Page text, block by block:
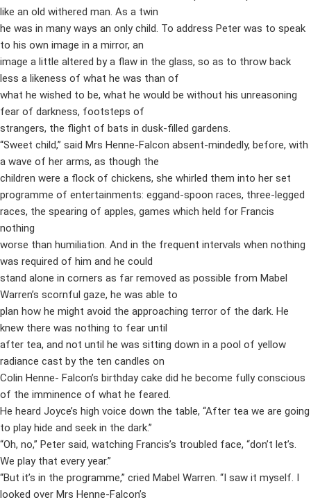
like an old withered man. As a twin
he was in many ways an only child. To address Peter was to speak
to his own image in a mirror, an
image a little altered by a flaw in the glass, so as to throw back
less a likeness of what he was than of
what he wished to be, what he would be without his unreasoning
fear of darkness, footsteps of
strangers, the flight of bats in dusk-filled gardens.
“Sweet child,” said Mrs Henne-Falcon absent-mindedly, before, with
a wave of her arms, as though the
children were a flock of chickens, she whirled them into her set
programme of entertainments: eggand-spoon races, three-legged
races, the spearing of apples, games which held for Francis
nothing
worse than humiliation. And in the frequent intervals when nothing
was required of him and he could
stand alone in corners as far removed as possible from Mabel
Warren’s scornful gaze, he was able to
plan how he might avoid the approaching terror of the dark. He
knew there was nothing to fear until
after tea, and not until he was sitting down in a pool of yellow
radiance cast by the ten candles on
Colin Henne- Falcon’s birthday cake did he become fully conscious
of the imminence of what he feared.
He heard Joyce’s high voice down the table, “After tea we are going
to play hide and seek in the dark.”
“Oh, no,” Peter said, watching Francis’s troubled face, “don’t let’s.
We play that every year.”
“But it’s in the programme,” cried Mabel Warren. “I saw it myself. I
looked over Mrs Henne-Falcon’s